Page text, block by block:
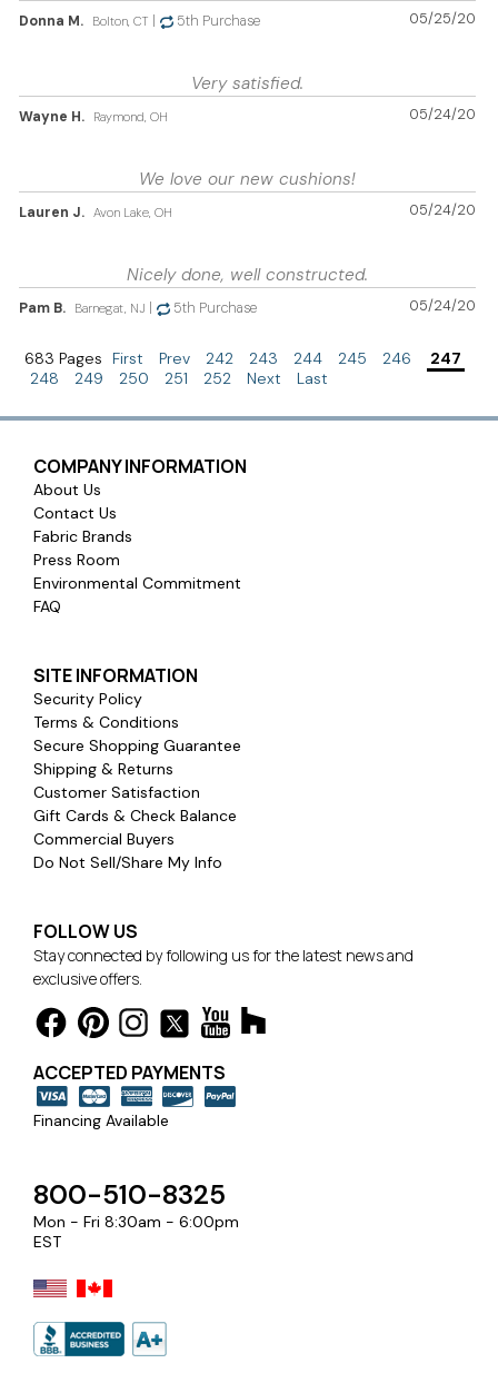
05/25/20
Donna M. Bolton, CT 5th Purchase
Very satisfied.
05/24/20
Wayne H. Raymond, OH
We love our new cushions!
05/24/20
Lauren J. Avon Lake, OH
Nicely done, well constructed.
05/24/20
Pam B. Barnegat, NJ 5th Purchase
683 Pages First Prev 242 243 244 245 246
247
248
249 250 251 252 Next Last
COMPANY INFORMATION
About Us
Contact Us
Fabric Brands
Press Room
Environmental Commitment
FAQ
SITE INFORMATION
Security Policy
Terms & Conditions
Secure Shopping Guarantee
Shipping & Returns
Customer Satisfaction
Gift Cards & Check Balance
Commercial Buyers
Do Not Sell/Share My Info
FOLLOW US
Stay connected by following us for the latest news and
exclusive offers.
ACCEPTED PAYMENTS
Financing Available
800-510-8325
Mon - Fri 8:30am - 6:00pm
EST